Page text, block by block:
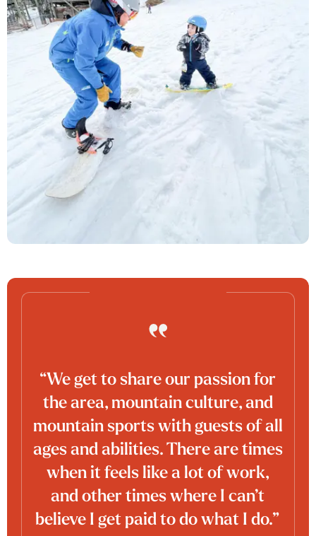
“We get to share our passion for
the area, mountain culture, and
mountain sports with guests of all
ages and abilities. There are times
when it feels like a lot of work,
and other times where I can’t
believe I get paid to do what I do.”